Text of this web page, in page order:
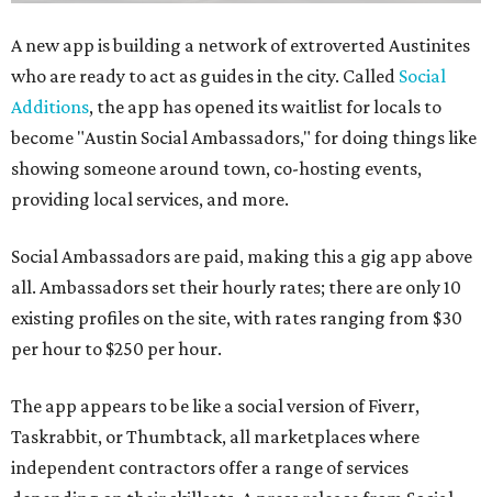
A new app is building a network of extroverted Austinites
who are ready to act as guides in the city. Called Social
Additions, the app has opened its waitlist for locals to
become "Austin Social Ambassadors," for doing things like
showing someone around town, co-hosting events,
providing local services, and more.
Social Ambassadors are paid, making this a gig app above
all. Ambassadors set their hourly rates; there are only 10
existing profiles on the site, with rates ranging from $30
per hour to $250 per hour.
The app appears to be like a social version of Fiverr,
Taskrabbit, or Thumbtack, all marketplaces where
independent contractors offer a range of services